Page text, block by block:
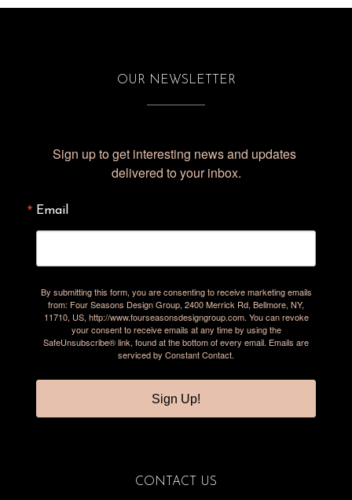
OUR NEWSLETTER
Sign up to get interesting news and updates
delivered to your inbox.
Email
By submitting this form, you are consenting to receive marketing emails
from: Four Seasons Design Group, 2400 Merrick Rd, Bellmore, NY,
11710, US, http://www.fourseasonsdesigngroup.com. You can revoke
your consent to receive emails at any time by using the
SafeUnsubscribe® link, found at the bottom of every email. Emails are
serviced by Constant Contact.
Sign Up!
CONTACT US